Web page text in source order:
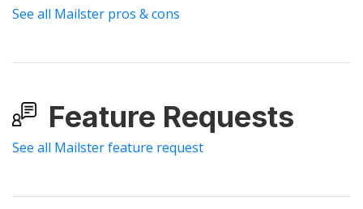
See all Mailster pros & cons
Feature Requests
See all Mailster feature request